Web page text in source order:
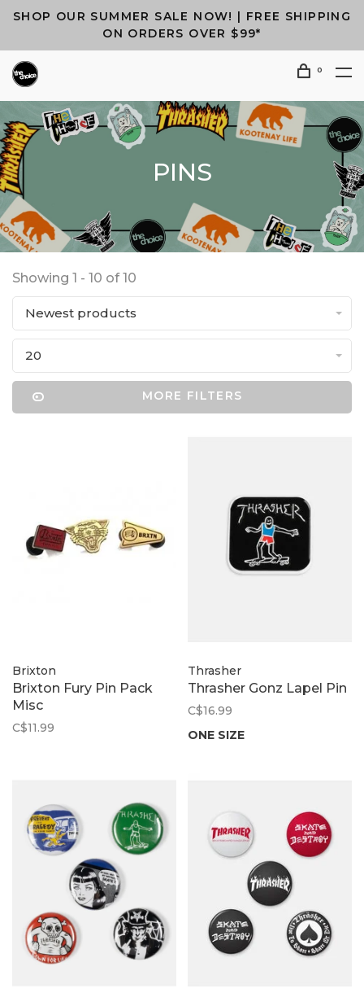
SHOP OUR SUMMER SALE NOW! | FREE SHIPPING
ON ORDERS OVER $99*
0
PINS
Showing 1 - 10 of 10
Newest products
20
MORE FILTERS
Brixton
Brixton Fury Pin Pack
Misc
C$11.99
Thrasher
Thrasher Gonz Lapel Pin
C$16.99
ONE SIZE